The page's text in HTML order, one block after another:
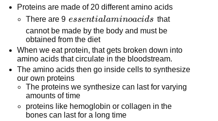
Proteins are made of 20 different amino acids
There are 9 essential
amino
acids
essentialaminoacids that
cannot be made by the body and must be
obtained from the diet
When we eat protein, that gets broken down into
amino acids that circulate in the bloodstream.
The amino acids then go inside cells to synthesize
our own proteins
The proteins we synthesize can last for varying
amounts of time
proteins like hemoglobin or collagen in the
bones can last for a long time